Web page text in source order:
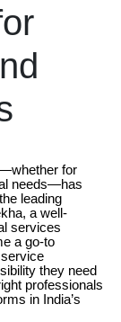
for
needs—has
leading
a well-
services
a go-to
they need
professionals
in India’s